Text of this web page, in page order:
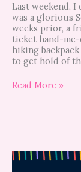
Last weekend,
was a glorious
weeks prior, a
ticket hand-
hiking
to get hold of
Read More »